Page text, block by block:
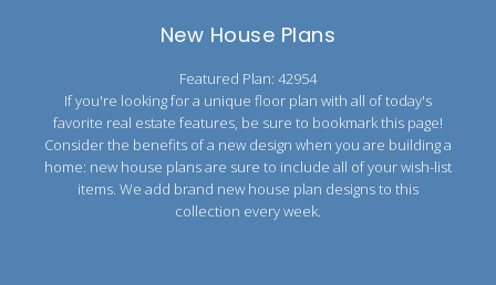
New House Plans
Featured Plan: 42954
If you're looking for a unique floor plan with all of today's
favorite real estate features, be sure to bookmark this page!
Consider the benefits of a new design when you are building a
home: new house plans are sure to include all of your wish-list
items. We add brand new house plan designs to this
collection every week.